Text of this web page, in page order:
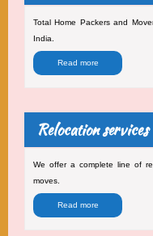
Total Home Packers and
India.
Read more
Relocation services
We offer a complete line of
moves.
Read more